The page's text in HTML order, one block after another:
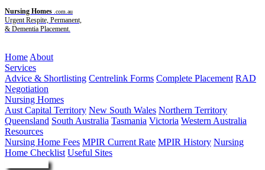
Nursing Homes .com.au
Urgent Respite, Permanent,
& Dementia Placement.
Home About
Services
Advice & Shortlisting Centrelink Forms Complete Placement RAD
Negotiation
Nursing Homes
Aust Capital Territory New South Wales Northern Territory
Queensland South Australia Tasmania Victoria Western Australia
Resources
Nursing Home Fees MPIR Current Rate MPIR History Nursing
Home Checklist Useful Sites